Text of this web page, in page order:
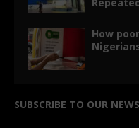
How
SUBSCRIBE TO OUR